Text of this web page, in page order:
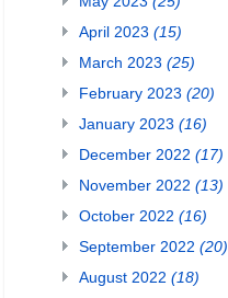
April 2023 (15)
March 2023 (25)
February 2023 (20)
January 2023 (16)
December 2022 (17)
November 2022 (13)
October 2022 (16)
September 2022 (20)
August 2022 (18)